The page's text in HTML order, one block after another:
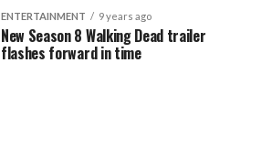
ENTERTAINMENT 9 years ago
New Season 8 Walking Dead trailer
flashes forward in time